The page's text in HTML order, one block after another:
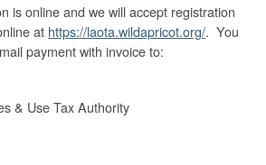
is online and we will accept registration
at https://laota.wildapricot.org/. You
payment with invoice to:
& Use Tax Authority